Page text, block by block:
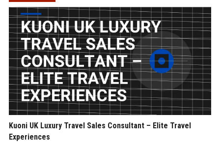
Kuoni UK Luxury Travel Sales Consultant – Elite Travel
Experiences